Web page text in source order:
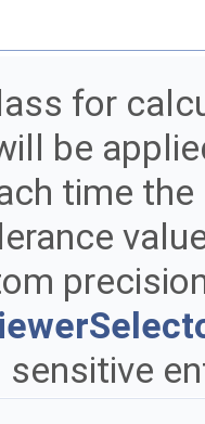
for
be
time
sensitive